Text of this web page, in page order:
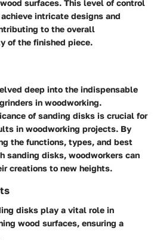
surfaces. This level of control
intricate designs and
to the overall
of the finished piece.
deep into the indispensable
in woodworking.
of sanding disks is crucial for
in woodworking projects. By
the functions, types, and best
sanding disks, woodworkers can
creations to new heights.
disks play a vital role in
wood surfaces, ensuring a